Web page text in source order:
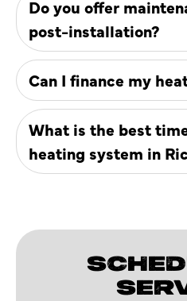
Do you offer
post-installation?
Can I finance my
What is the best
heating system in